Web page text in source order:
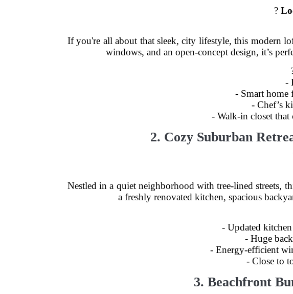
?
If you're all about that sleek, city lifestyle, this modern
windows, and an open-concept design, it’s
-
- Smart home
- Chef’s
- Walk-in closet
2. Cozy Suburban
Nestled in a quiet neighborhood with tree-lined streets,
a freshly renovated kitchen, spacious
- Updated
- Huge
- Energy-efficient
- Close to
3. Beachfront